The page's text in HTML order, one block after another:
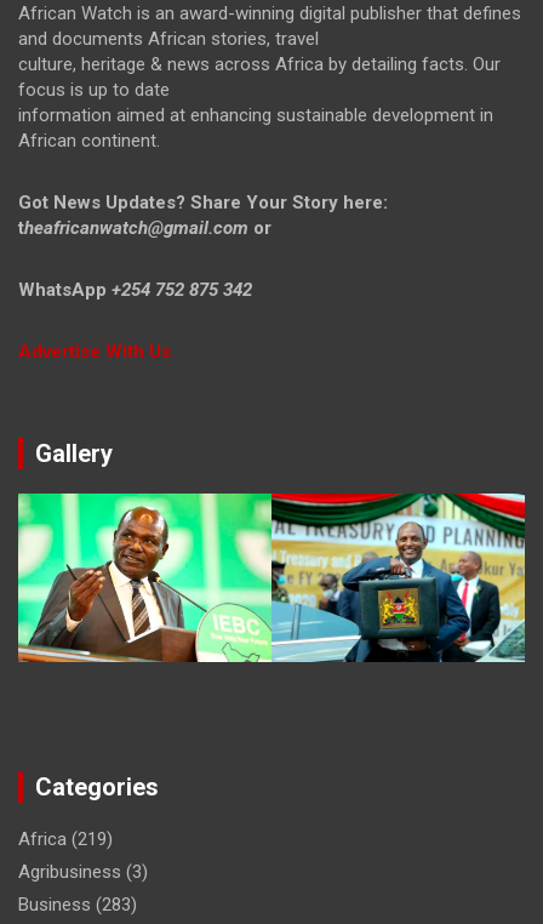
African Watch is an award-winning digital publisher that defines
and documents African stories, travel
culture, heritage & news across Africa by detailing facts. Our
focus is up to date
information aimed at enhancing sustainable development in
African continent.
Got News Updates? Share Your Story here:
theafricanwatch@gmail.com or
WhatsApp +254 752 875 342
Advertise With Us
Gallery
Categories
Africa (219)
Agribusiness (3)
Business (283)